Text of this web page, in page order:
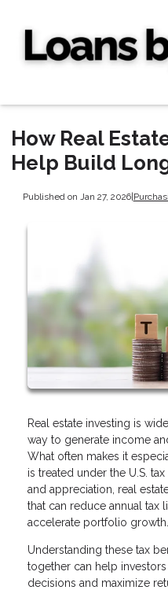
How Real
Help Build
Published on Jan 27, 2026|
Real estate investing is
way to generate income
What often makes it
is treated under the U.S.
and appreciation, real
that can reduce annual tax
accelerate portfolio growth.
Understanding these tax
together can help
decisions and maximize